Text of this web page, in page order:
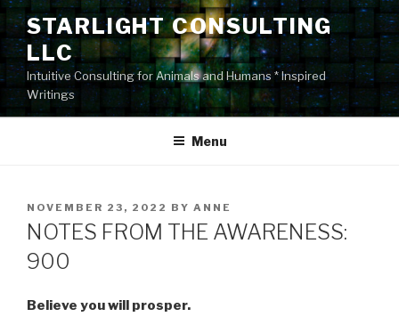
Skip
content
STARLIGHT CONSULTING
LLC
Intuitive Consulting for Animals and Humans * Inspired
Writings
Menu
POSTED
ON
NOVEMBER 23, 2022 BY ANNE
NOTES FROM THE AWARENESS:
900
Believe you will prosper.